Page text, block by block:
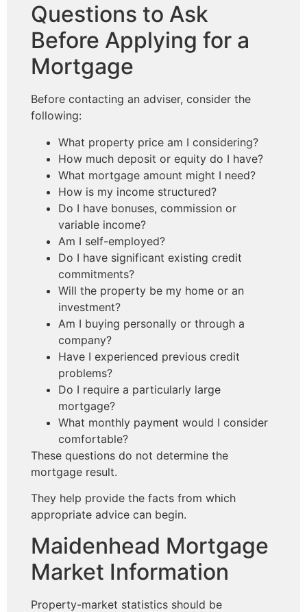
Questions to Ask
Before Applying for a
Mortgage
Before contacting an adviser, consider the
following:
What property price am I considering?
How much deposit or equity do I have?
What mortgage amount might I need?
How is my income structured?
Do I have bonuses, commission or
variable income?
Am I self-employed?
Do I have significant existing credit
commitments?
Will the property be my home or an
investment?
Am I buying personally or through a
company?
Have I experienced previous credit
problems?
Do I require a particularly large
mortgage?
What monthly payment would I consider
comfortable?
These questions do not determine the
mortgage result.
They help provide the facts from which
appropriate advice can begin.
Maidenhead Mortgage
Market Information
Property-market statistics should be